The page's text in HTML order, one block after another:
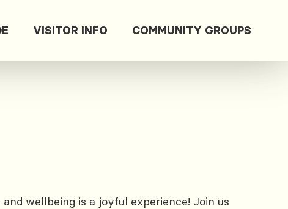
VISITOR INFO COMMUNITY GROUPS
wellbeing is a joyful experience! Join us